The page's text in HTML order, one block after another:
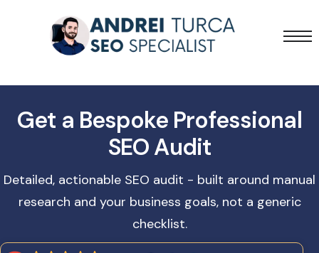
Services
Projects
Blog
Get a Bespoke Professional
SEO Audit
Detailed, actionable SEO audit - built around manual
research and your business goals, not a generic
checklist.